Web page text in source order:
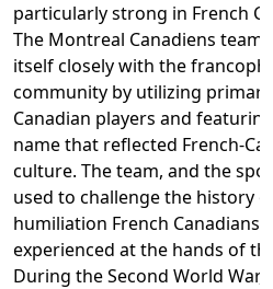
particularly strong in French
The Montreal Canadiens team
itself closely with the
community by utilizing
Canadian players and
name that reflected French-
culture. The team, and the
used to challenge the history
humiliation French Canadians
experienced at the hands of
During the Second World War,